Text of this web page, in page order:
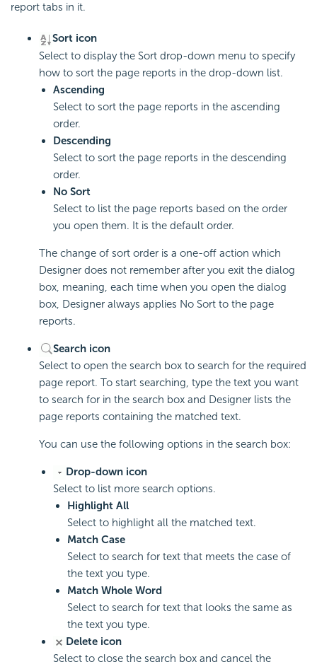
report tabs in it.
Sort icon
Select to display the Sort drop-down menu to specify
how to sort the page reports in the drop-down list.
Ascending
Select to sort the page reports in the ascending
order.
Descending
Select to sort the page reports in the descending
order.
No Sort
Select to list the page reports based on the order
you open them. It is the default order.
The change of sort order is a one-off action which
Designer does not remember after you exit the dialog
box, meaning, each time when you open the dialog
box, Designer always applies No Sort to the page
reports.
Search icon
Select to open the search box to search for the required
page report. To start searching, type the text you want
to search for in the search box and Designer lists the
page reports containing the matched text.
You can use the following options in the search box:
Drop-down icon
Select to list more search options.
Highlight All
Select to highlight all the matched text.
Match Case
Select to search for text that meets the case of
the text you type.
Match Whole Word
Select to search for text that looks the same as
the text you type.
Delete icon
Select to close the search box and cancel the